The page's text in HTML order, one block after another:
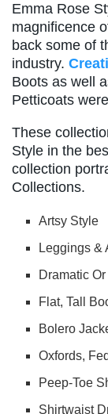
Emma Rose
magnificence
back some of
industry.
Boots as well
Petticoats
These
Style in the
collection
Collections.
Artsy Style
Leggings &
Dramatic
Flat, Tall
Bolero
Oxfords,
Peep-Toe
Shirtwaist